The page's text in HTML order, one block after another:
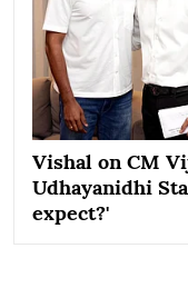
Vishal on CM
Udhayanidhi
expect?'